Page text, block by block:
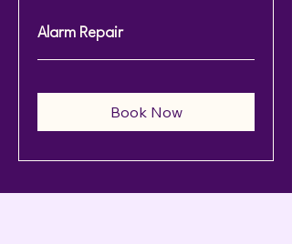
Alarm Repair
Book Now